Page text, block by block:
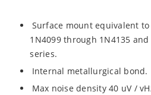
Surface mount equivalent to
1N4099 through 1N4135
series.
Internal metallurgical bond.
Max noise density 40 uV /